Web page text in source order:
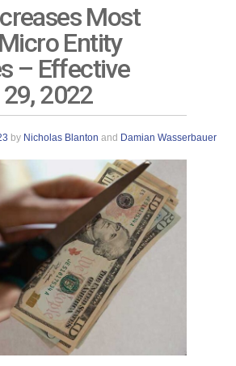
Most
Entity
– Effective
2022
by Nicholas Blanton and Damian Wasserbauer